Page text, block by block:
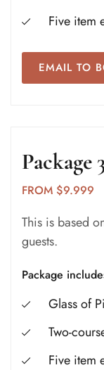
Five item
EMAIL TO
Package
FROM $9.999
This is based
guests.
Package
Glass of
Two-
Five item